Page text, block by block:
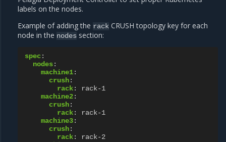
labels on the nodes.
Example of adding the rack CRUSH topology key for each
node in the nodes section:
spec:
nodes:
machine1:
crush:
rack:
rack-1
machine2:
crush:
rack:
rack-1
machine3:
crush:
rack:
rack-2